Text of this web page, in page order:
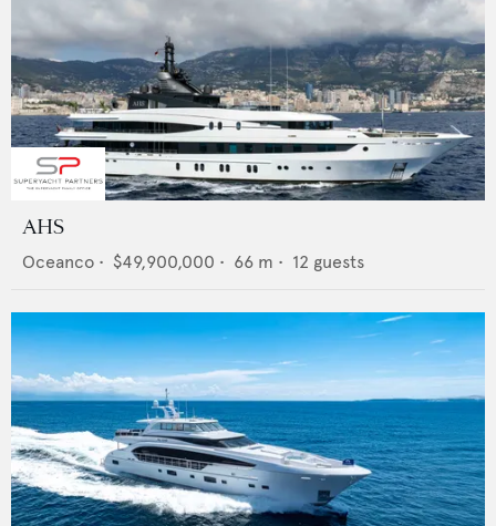
AHS
Oceanco • $49,900,000 • 66 m • 12 guests